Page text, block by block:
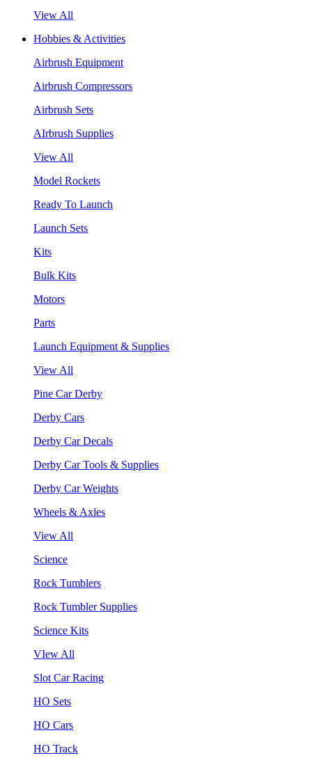
View All
Hobbies & Activities
Airbrush Equipment
Airbrush Compressors
Airbrush Sets
AIrbrush Supplies
View All
Model Rockets
Ready To Launch
Launch Sets
Kits
Bulk Kits
Motors
Parts
Launch Equipment & Supplies
View All
Pine Car Derby
Derby Cars
Derby Car Decals
Derby Car Tools & Supplies
Derby Car Weights
Wheels & Axles
View All
Science
Rock Tumblers
Rock Tumbler Supplies
Science Kits
VIew All
Slot Car Racing
HO Sets
HO Cars
HO Track